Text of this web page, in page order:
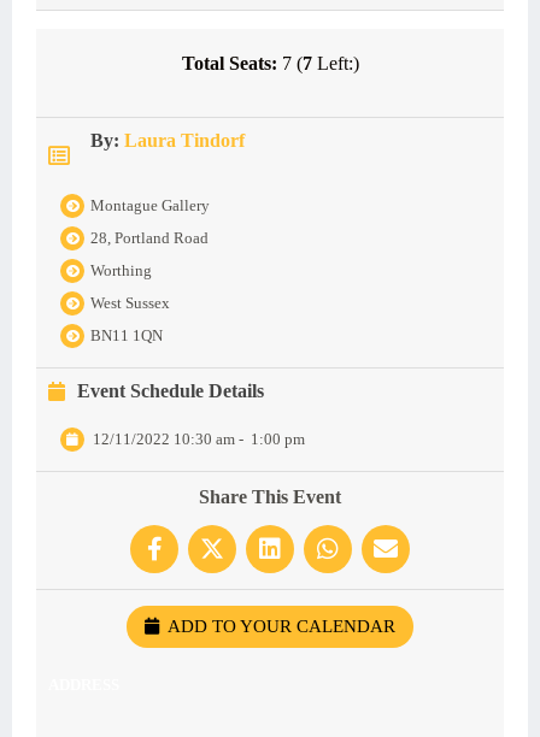
Total Seats: 7 (7Left:)
By: Laura Tindorf
Montague Gallery
28, Portland Road
Worthing
West Sussex
BN11 1QN
Event Schedule Details
12/11/2022 10:30 am - 1:00 pm
Share This Event
ADD TO YOUR CALENDAR